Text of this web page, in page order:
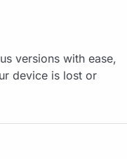
versions with ease,
device is lost or